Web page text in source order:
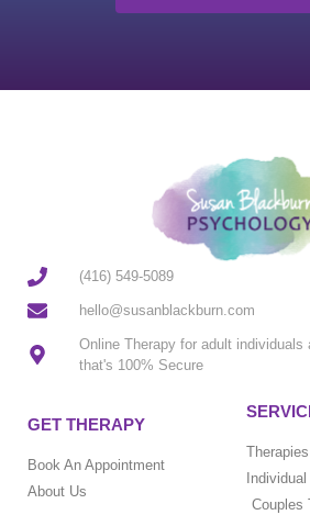
(416) 549-5089
hello@susanblackburn.com
Online Therapy for adult individuals
that's 100% Secure
GET THERAPY
Book An Appointment
About Us
Couples